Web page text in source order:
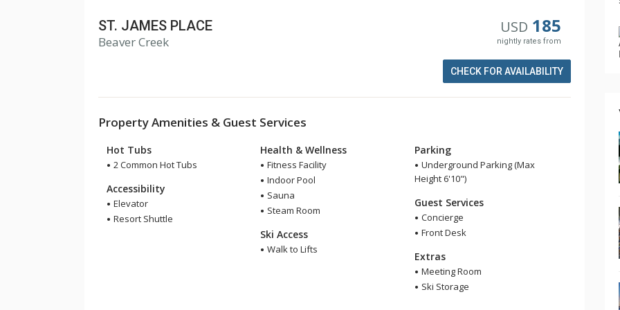
USD 185
nightly rates from
ST. JAMES PLACE
Beaver Creek
CHECK FOR AVAILABILITY
Property Amenities & Guest Services
Hot Tubs
2 Common Hot Tubs
Accessibility
Elevator
Resort Shuttle
Health & Wellness
Fitness Facility
Indoor Pool
Sauna
Steam Room
Ski Access
Walk to Lifts
Parking
Underground Parking (Max
Height 6'10")
Guest Services
Concierge
Front Desk
Extras
Meeting Room
Ski Storage